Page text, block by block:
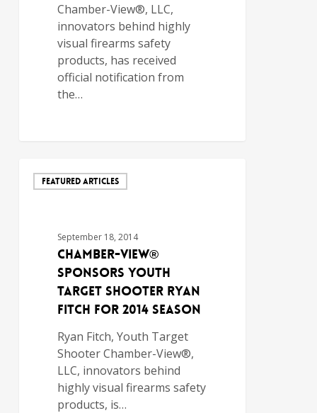
Chamber-View®, LLC,
innovators behind highly
visual firearms safety
products, has received
official notification from
the…
FEATURED ARTICLES
September 18, 2014
Chamber-View®
Sponsors Youth
Target Shooter Ryan
Fitch for 2014 Season
Ryan Fitch, Youth Target
Shooter Chamber-View®,
LLC, innovators behind
highly visual firearms safety
products, is…